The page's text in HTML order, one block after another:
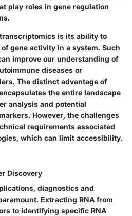
play roles in gene regulation
is its ability to
gene activity in a system. Such
improve our understanding of
diseases or
The distinct advantage of
the entire landscape
analysis and potential
However, the challenges
requirements associated
which can limit accessibility.
Discovery
diagnostics and
Extracting RNA from
to identifying specific RNA